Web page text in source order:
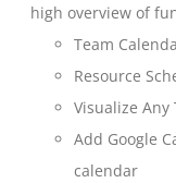
high overview of
Team
Resource
Visualize Any
Add Google
calendar